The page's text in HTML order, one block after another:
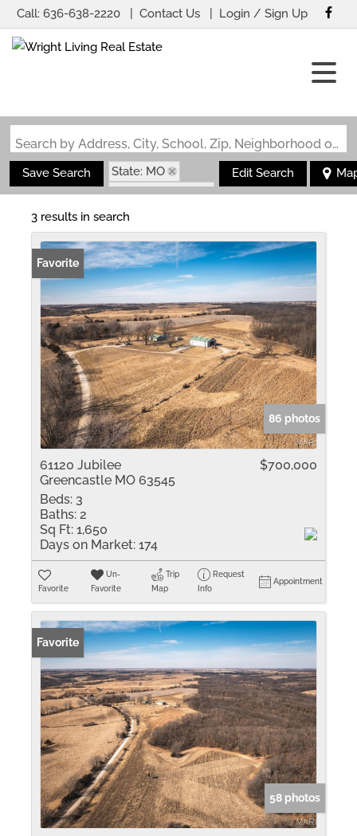
Call: 636-638-2220 Contact Us Login / Sign Up
Search by Address, City, School, Zip, Neighborhood or #MLS
Save Search
State: MO
Zip Code: 63545
Edit Search
3 results in search
Favorite
86 photos
61120 Jubilee
Greencastle MO 63545
$700,000
Beds: 3
Baths: 2
Sq Ft: 1,650
Days on Market: 174
Favorite
Un-
Favorite
Trip
Map
Request
Info
Appointment
Favorite
58 photos